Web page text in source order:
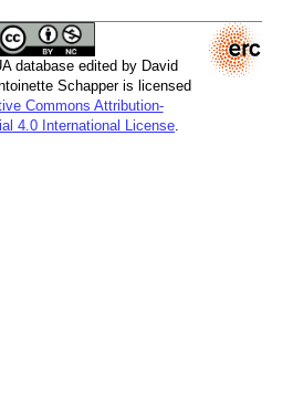
database edited by David
Schapper is licensed
Commons Attribution-
4.0 International License.